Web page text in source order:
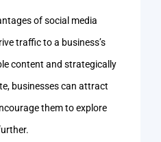
of social media
traffic to a business’s
content and strategically
businesses can attract
them to explore